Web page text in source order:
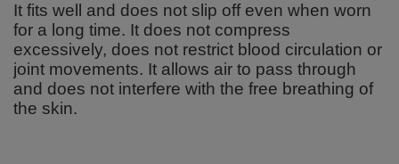
It fits well and does not slip off even when worn
for a long time. It does not compress
excessively, does not restrict blood circulation or
joint movements. It allows air to pass through
and does not interfere with the free breathing of
the skin.